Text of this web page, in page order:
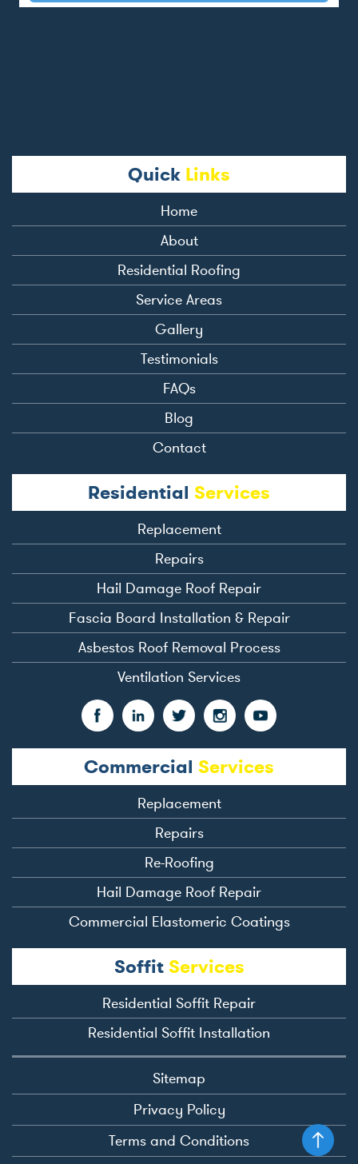
Quick Links
Home
About
Residential Roofing
Service Areas
Gallery
Testimonials
FAQs
Blog
Contact
Residential Services
Replacement
Repairs
Hail Damage Roof Repair
Fascia Board Installation & Repair
Asbestos Roof Removal Process
Ventilation Services
Commercial Services
Replacement
Repairs
Re-Roofing
Hail Damage Roof Repair
Commercial Elastomeric Coatings
Soffit Services
Residential Soffit Repair
Residential Soffit Installation
Sitemap
Privacy Policy
Terms and Conditions